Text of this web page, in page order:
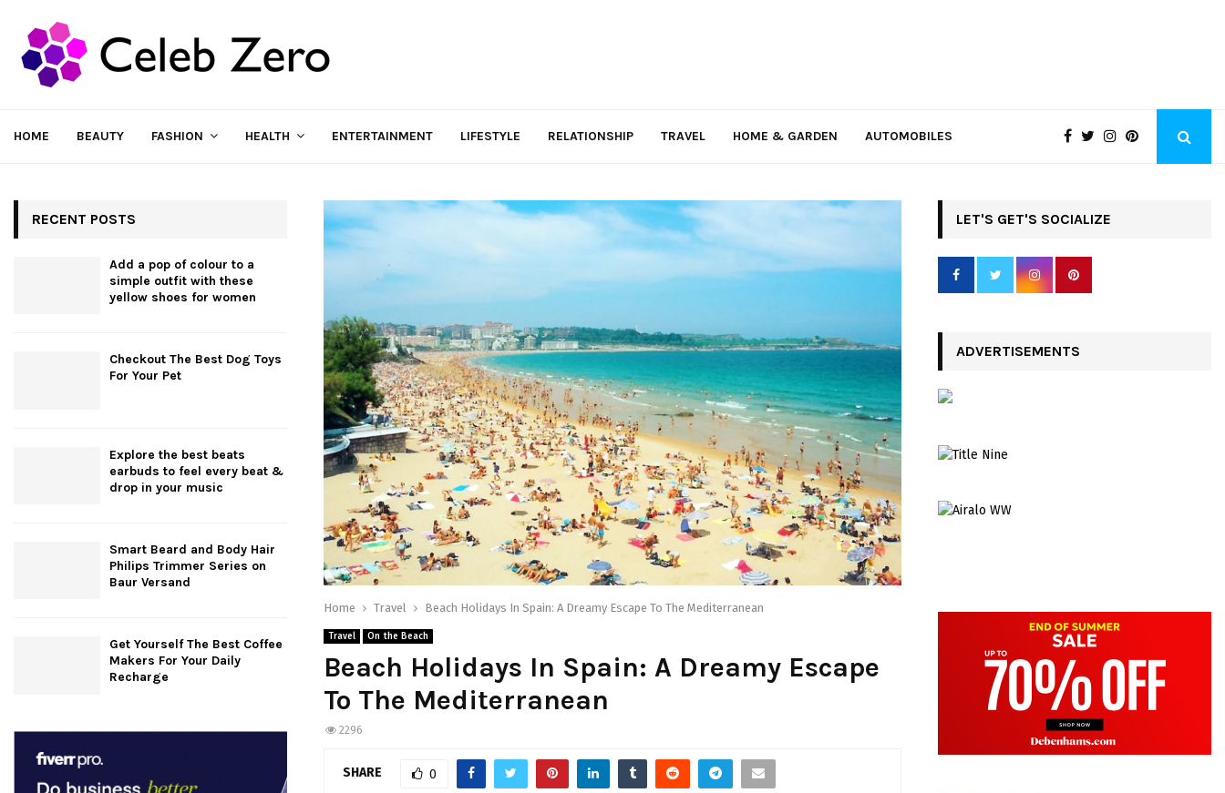
HOME BEAUTY FASHION HEALTH ENTERTAINMENT LIFESTYLE RELATIONSHIP TRAVEL HOME & GARDEN AUTOMOBILES
Home Travel Beach Holidays In Spain: A Dreamy Escape To The Mediterranean
Travel On the Beach
Beach Holidays In Spain: A Dreamy Escape
To The Mediterranean
2296
SHARE 0
RECENT POSTS
Add a pop of colour to a
simple outfit with these
yellow shoes for women
Checkout The Best Dog Toys
For Your Pet
Explore the best beats
earbuds to feel every beat &
drop in your music
Smart Beard and Body Hair
Philips Trimmer Series on
Baur Versand
Get Yourself The Best Coffee
Makers For Your Daily
Recharge
LET'S GET'S SOCIALIZE
ADVERTISEMENTS